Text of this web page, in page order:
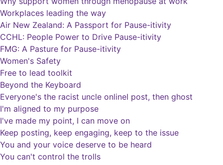
Workplaces leading the way
Air New Zealand: A Passport for Pause-itivity
CCHL: People Power to Drive Pause-itivity
FMG: A Pasture for Pause-itivity
Women's Safety
Free to lead toolkit
Beyond the Keyboard
Everyone's the racist uncle onlineI post, then ghost
I'm aligned to my purpose
I've made my point, I can move on
Keep posting, keep engaging, keep to the issue
You and your voice deserve to be heard
You can't control the trolls